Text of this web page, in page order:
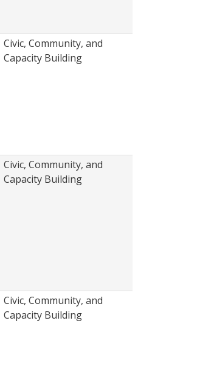
Civic, Community, and
Capacity Building
Civic, Community, and
Capacity Building
Civic, Community, and
Capacity Building